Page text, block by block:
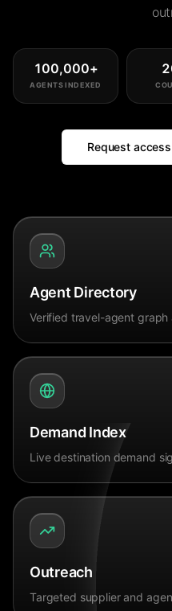
100,000+
AGENTS INDEXED
Request access
Agent Directory
Verified travel-agent graph
Demand Index
Live destination demand
Outreach
Targeted supplier and